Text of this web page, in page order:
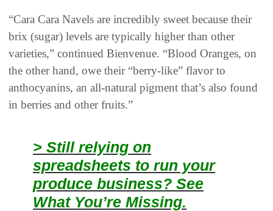
“Cara Cara Navels are incredibly sweet because their
brix (sugar) levels are typically higher than other
varieties,” continued Bienvenue. “Blood Oranges, on
the other hand, owe their “berry-like” flavor to
anthocyanins, an all-natural pigment that’s also found
in berries and other fruits.”
> Still relying on
spreadsheets to run your
produce business? See
What You’re Missing.